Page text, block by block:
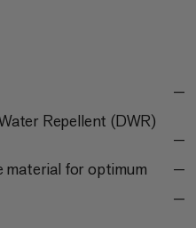
Repellent (DWR)
material for optimum